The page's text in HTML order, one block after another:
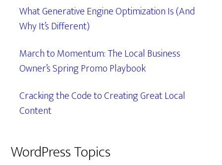
What Generative Engine Optimization Is (And
Why It’s Different)
March to Momentum: The Local Business
Owner’s Spring Promo Playbook
Cracking the Code to Creating Great Local
Content
WordPress Topics